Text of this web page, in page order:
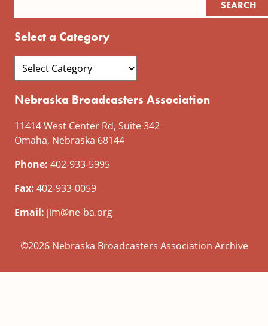
Select a Category
Nebraska Broadcasters Association
11414 West Center Rd, Suite 342
Omaha, Nebraska 68144
Phone: 402-933-5995
Fax: 402-933-0059
Email: jim@ne-ba.org
©2026 Nebraska Broadcasters Association Archive